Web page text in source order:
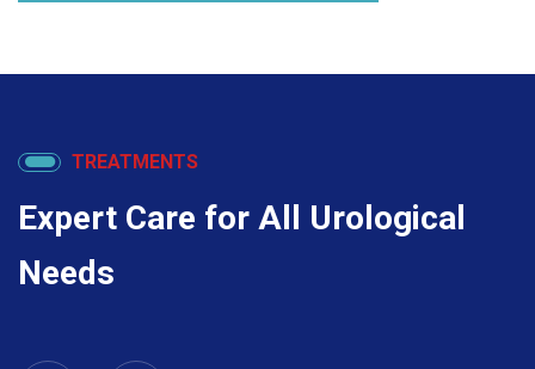
TREATMENTS
Expert Care for All Urological
Needs